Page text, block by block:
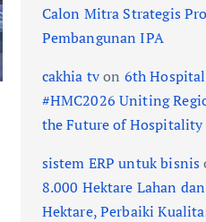
Calon Mitra Strategis
Pembangunan IPA
cakhia tvon 6th
#HMC2026 Uniting
the Future of Hospitality
sistem ERP untuk bisnis
8.000 Hektare Lahan
Hektare, Perbaiki